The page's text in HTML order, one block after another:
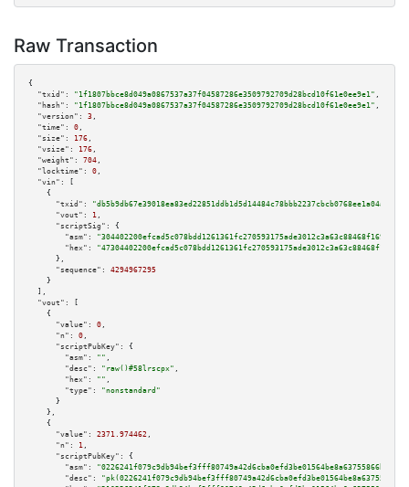
Raw Transaction
{
"txid":
"1f1807bbce8d049a0867537a37f04587286e3509792709d28bcd10f61e0ee9e1" ,
"hash":
"1f1807bbce8d049a0867537a37f04587286e3509792709d28bcd10f61e0ee9e1" ,
"version":
3 ,
"time":
0 ,
"size":
176 ,
"vsize":
176 ,
"weight":
704 ,
"locktime":
0 ,
"vin":
[
    {
"txid":
"db5b9db67e39018ea83ed22851ddb1d5d14484c78bbb2237cbcb0768ee1a04ab"
"vout":
1 ,
"scriptSig":
{
"asm":
"hex":
      },
"sequence":
4294967295
    }
  ],
"vout":
[
    {
"value":
0 ,
"n":
0 ,
"scriptPubKey":
{
"asm":
"" ,
"desc":
"raw()#58lrscpx" ,
"hex":
"" ,
"type":
"nonstandard"
      }
    },
    {
"value":
2371.974462 ,
"n":
1 ,
"scriptPubKey":
{
"asm":
"0226241f079c9db94bef3fff80749a42d6cba0efd3be01564be8a63755866bc832
"desc":